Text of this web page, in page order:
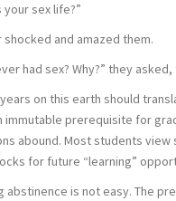
your sex life?”
shocked and amazed them.
had sex? Why?” they
on this earth should
immutable prerequisite for
abound. Most students view
for future “learning”
abstinence is not easy. The